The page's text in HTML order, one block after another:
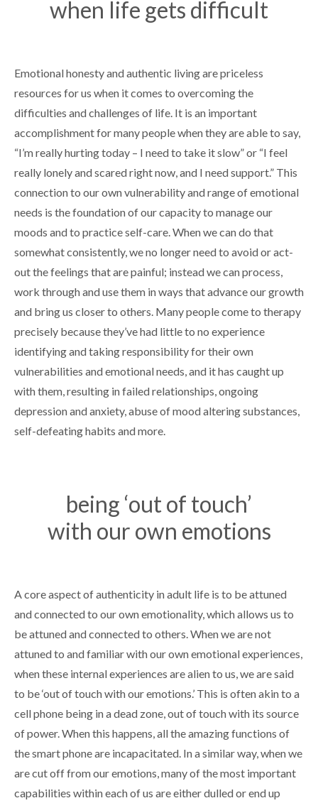
when life gets difficult
Emotional honesty and authentic living are priceless
resources for us when it comes to overcoming the
difficulties and challenges of life. It is an important
accomplishment for many people when they are able to say,
“I’m really hurting today – I need to take it slow” or “I feel
really lonely and scared right now, and I need support.” This
connection to our own vulnerability and range of emotional
needs is the foundation of our capacity to manage our
moods and to practice self-care. When we can do that
somewhat consistently, we no longer need to avoid or act-
out the feelings that are painful; instead we can process,
work through and use them in ways that advance our growth
and bring us closer to others. Many people come to therapy
precisely because they’ve had little to no experience
identifying and taking responsibility for their own
vulnerabilities and emotional needs, and it has caught up
with them, resulting in failed relationships, ongoing
depression and anxiety, abuse of mood altering substances,
self-defeating habits and more.
being ‘out of touch’
with our own emotions
A core aspect of authenticity in adult life is to be attuned
and connected to our own emotionality, which allows us to
be attuned and connected to others. When we are not
attuned to and familiar with our own emotional experiences,
when these internal experiences are alien to us, we are said
to be ‘out of touch with our emotions.’ This is often akin to a
cell phone being in a dead zone, out of touch with its source
of power. When this happens, all the amazing functions of
the smart phone are incapacitated. In a similar way, when we
are cut off from our emotions, many of the most important
capabilities within each of us are either dulled or end up